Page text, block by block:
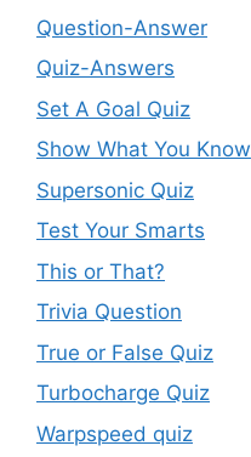
Question-Answer
Quiz-Answers
Set A Goal Quiz
Show What You Know
Supersonic Quiz
Test Your Smarts
This or That?
Trivia Question
True or False Quiz
Turbocharge Quiz
Warpspeed quiz